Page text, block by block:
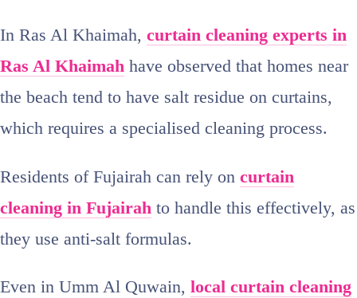
In Ras Al Khaimah, curtain cleaning experts in
Ras Al Khaimah have observed that homes near
the beach tend to have salt residue on curtains,
which requires a specialised cleaning process.
Residents of Fujairah can rely on curtain
cleaning in Fujairah to handle this effectively, as
they use anti‑salt formulas.
Even in Umm Al Quwain, local curtain cleaning